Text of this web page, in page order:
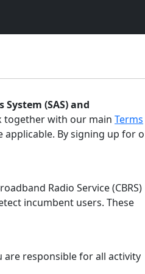
(SAS) and
together with our main Terms
applicable. By signing up for
Radio Service (CBRS)
incumbent users. These
are responsible for all activity